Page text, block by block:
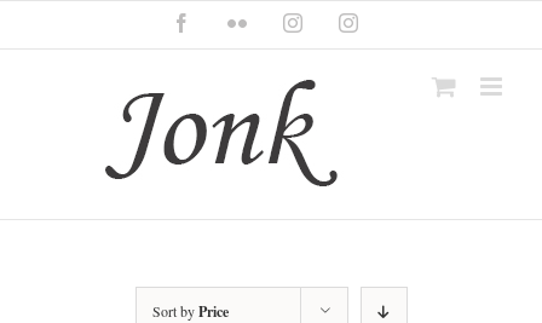
content
FacebookFlickr InstagramInstagram
Sort byPrice